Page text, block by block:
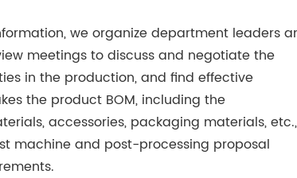
we organize department leaders
meetings to discuss and negotiate the
in the production, and find effective
the product BOM, including the
accessories, packaging materials, etc.,
machine and post-processing proposal